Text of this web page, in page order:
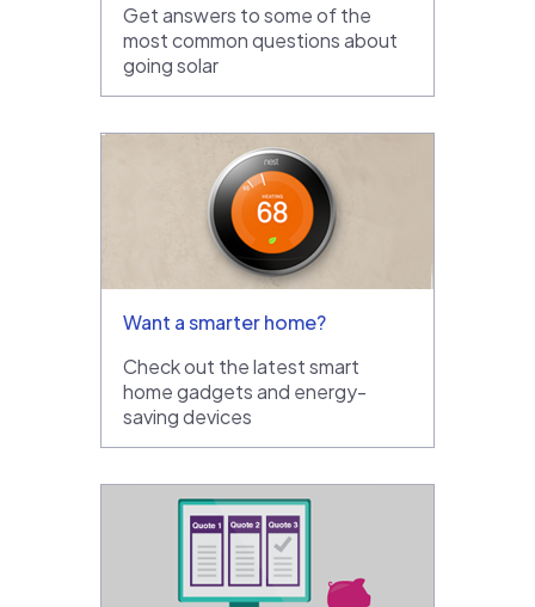
Get answers to some of the
most common questions about
going solar
Want a smarter home?
Check out the latest smart
home gadgets and energy-
saving devices